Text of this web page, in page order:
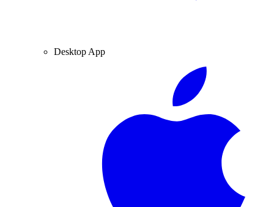
Desktop App